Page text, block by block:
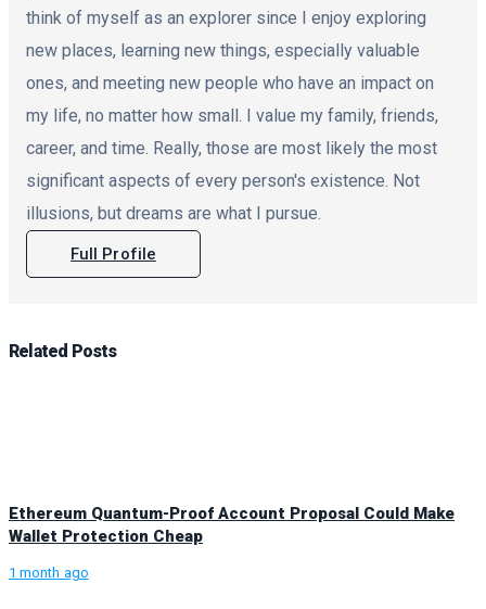
think of myself as an explorer since I enjoy exploring
new places, learning new things, especially valuable
ones, and meeting new people who have an impact on
my life, no matter how small. I value my family, friends,
career, and time. Really, those are most likely the most
significant aspects of every person's existence. Not
illusions, but dreams are what I pursue.
Full Profile
Related Posts
Ethereum Quantum-Proof Account Proposal Could Make
Wallet Protection Cheap
1 month ago